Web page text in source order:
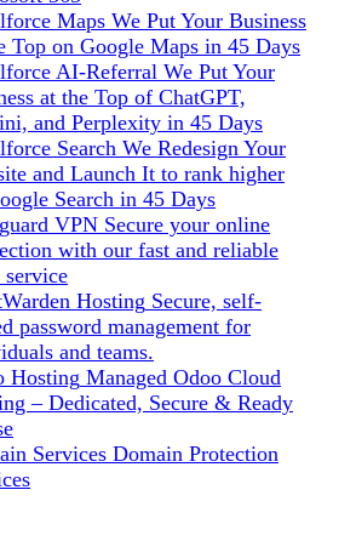
Maps We Put Your Business
Top on Google Maps in 45 Days
AI-Referral We Put Your
at the Top of ChatGPT,
and Perplexity in 45 Days
Search We Redesign Your
and Launch It to rank higher
Search in 45 Days
VPN Secure your online
with our fast and reliable
Hosting Secure, self-
password management for
and teams.
Hosting Managed Odoo Cloud
– Dedicated, Secure & Ready
Services Domain Protection